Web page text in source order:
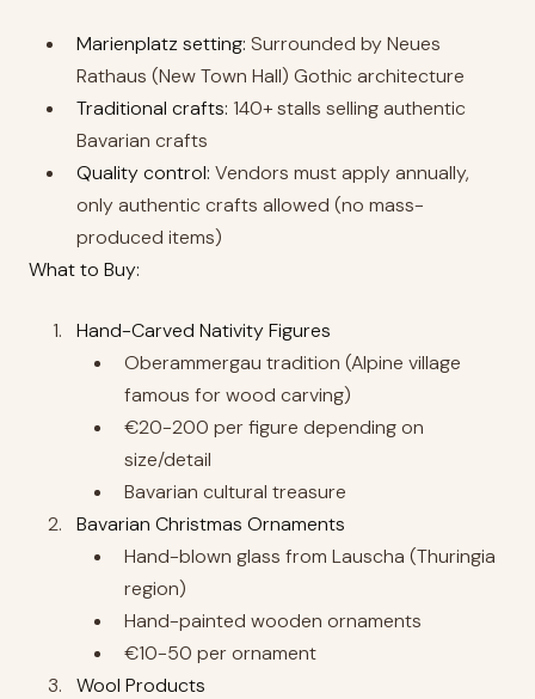
Marienplatz setting: Surrounded by Neues
Rathaus (New Town Hall) Gothic architecture
Traditional crafts: 140+ stalls selling authentic
Bavarian crafts
Quality control: Vendors must apply annually,
only authentic crafts allowed (no mass-
produced items)
What to Buy:
Hand-Carved Nativity Figures
Oberammergau tradition (Alpine village
famous for wood carving)
€20-200 per figure depending on
size/detail
Bavarian cultural treasure
Bavarian Christmas Ornaments
Hand-blown glass from Lauscha (Thuringia
region)
Hand-painted wooden ornaments
€10-50 per ornament
Wool Products